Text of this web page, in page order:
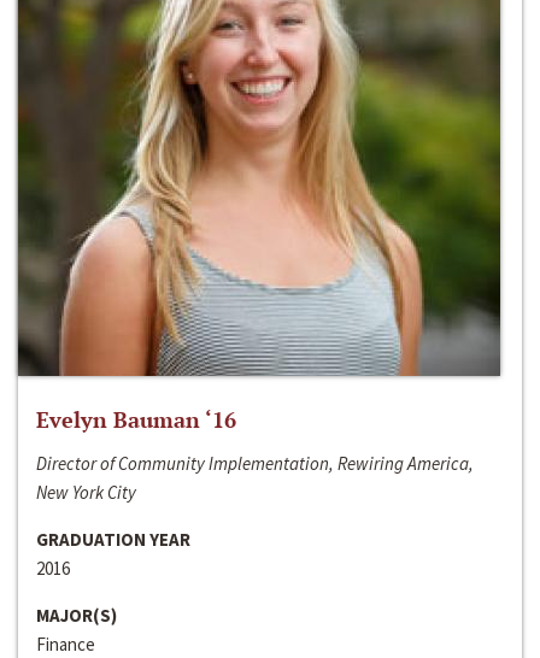
Evelyn Bauman ‘16
Director of Community Implementation, Rewiring America,
New York City
GRADUATION YEAR
2016
MAJOR(S)
Finance